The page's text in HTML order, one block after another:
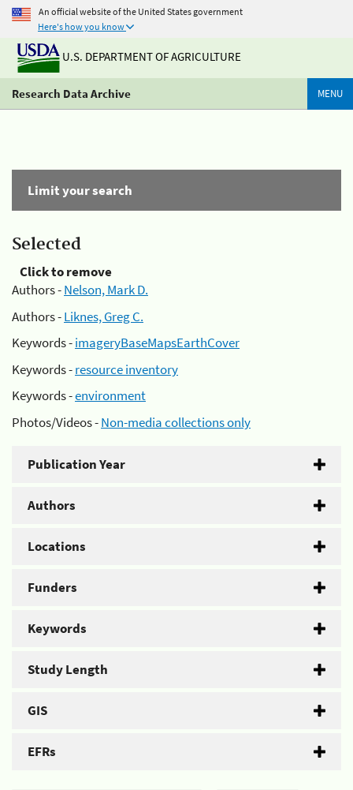
An official website of the United States government
Here's how you know
U.S. DEPARTMENT OF AGRICULTURE
Research Data Archive MENU
Limit your search
Selected
Click to remove
Authors -Nelson, Mark D.
Authors -Liknes, Greg C.
Keywords -imageryBaseMapsEarthCover
Keywords -resource inventory
Keywords -environment
Photos/Videos -Non-media collections only
Publication Year
Authors
Locations
Funders
Keywords
Study Length
GIS
EFRs